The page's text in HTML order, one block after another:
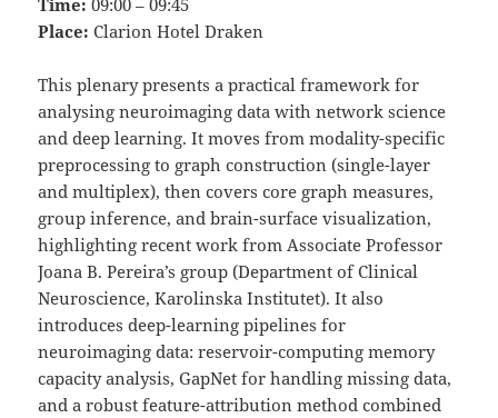
Place: Clarion Hotel Draken
This plenary presents a practical framework for
analysing neuroimaging data with network science
and deep learning. It moves from modality-specific
preprocessing to graph construction (single-layer
and multiplex), then covers core graph measures,
group inference, and brain-surface visualization,
highlighting recent work from Associate Professor
Joana B. Pereira’s group (Department of Clinical
Neuroscience, Karolinska Institutet). It also
introduces deep-learning pipelines for
neuroimaging data: reservoir-computing memory
capacity analysis, GapNet for handling missing data,
and a robust feature-attribution method combined